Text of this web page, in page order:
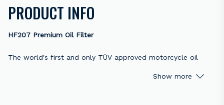
PRODUCT INFO
HF207 Premium Oil Filter
The world's first and only TÜV approved motorcycle oil
materials available. All Hiflofiltro oil filters meet or exceed
Show more